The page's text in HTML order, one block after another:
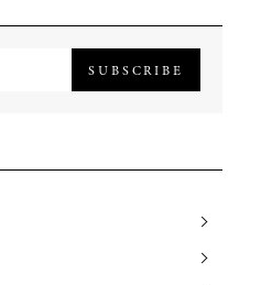
SUBSCRIBE